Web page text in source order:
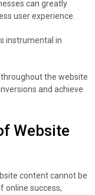
can greatly
user experience.
instrumental in
the website
and achieve
Website
content cannot be
online success,